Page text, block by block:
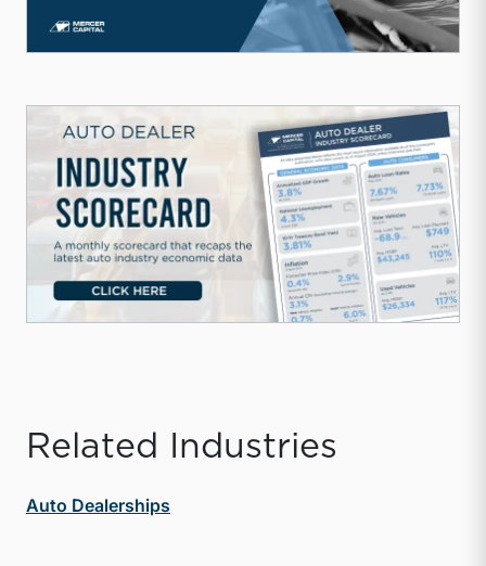
Related Industries
Auto Dealerships